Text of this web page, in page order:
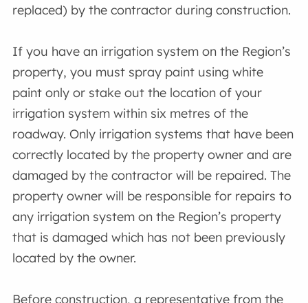
replaced) by the contractor during construction.
If you have an irrigation system on the Region’s
property, you must spray paint using white
paint only or stake out the location of your
irrigation system within six metres of the
roadway. Only irrigation systems that have been
correctly located by the property owner and are
damaged by the contractor will be repaired. The
property owner will be responsible for repairs to
any irrigation system on the Region’s property
that is damaged which has not been previously
located by the owner.
Before construction, a representative from the